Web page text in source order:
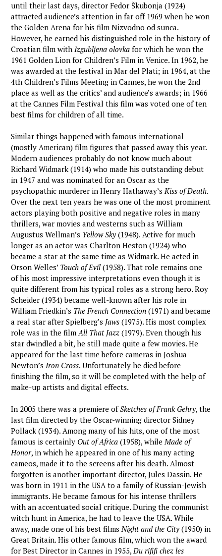
until their last days, director Fedor Škubonja (1924)
attracted audience’s attention in far off 1969 when he won
the Golden Arena for his film Nizvodno od sunca.
However, he earned his distinguished role in the history of
Croatian film withIzgubljena olovka for which he won the
1961 Golden Lion for Children’s Film in Venice. In 1962, he
was awarded at the festival in Mar del Plati; in 1964, at the
4th Children’s Films Meeting in Cannes, he won the 2nd
place as well as the critics’ and audience’s awards; in 1966
at the Cannes Film Festival this film was voted one of ten
best films for children of all time.
Similar things happened with famous international
(mostly American) film figures that passed away this year.
Modern audiences probably do not know much about
Richard Widmark (1914) who made his outstanding debut
in 1947 and was nominated for an Oscar as the
psychopathic murderer in Henry Hathaway’sKiss of Death.
Over the next ten years he was one of the most prominent
actors playing both positive and negative roles in many
thrillers, war movies and westerns such as William
Augustus Wellman’s Yellow Sky (1948). Active for much
longer as an actor was Charlton Heston (1924) who
became a star at the same time as Widmark. He acted in
Orson Welles’ Touch of Evil (1958). That role remains one
of his most impressive interpretations even though it is
quite different from his typical roles as a strong hero. Roy
Scheider (1934) became well-known after his role in
William Friedkin’s The French Connection (1971) and became
a real star after Spielberg’s Jaws (1975). His most complex
role was in the filmAll That Jazz (1979). Even though his
star dwindled a bit, he still made quite a few movies. He
appeared for the last time before cameras in Joshua
Newton’sIron Cross. Unfortunately he died before
finishing the film, so it will be completed with the help of
make-up artists and digital effects.
In 2005 there was a premiere ofSketches of Frank Gehry, the
last film directed by the Oscar-winning director Sidney
Pollack (1934). Among many of his hits, one of the most
famous is certainly Out of Africa (1958), whileMade of
Honor, in which he appeared in one of his many acting
cameos, made it to the screens after his death. Almost
forgotten is another important director, Jules Dassin. He
was born in 1911 in the USA to a family of Russian-Jewish
immigrants. He became famous for his intense thrillers
with an accentuated social critique. During the communist
witch hunt in America, he had to leave the USA. While
away, made one of his best filmsNight and the City (1950) in
Great Britain. His other famous film, which won the award
for Best Director in Cannes in 1955,Du rififi chez les